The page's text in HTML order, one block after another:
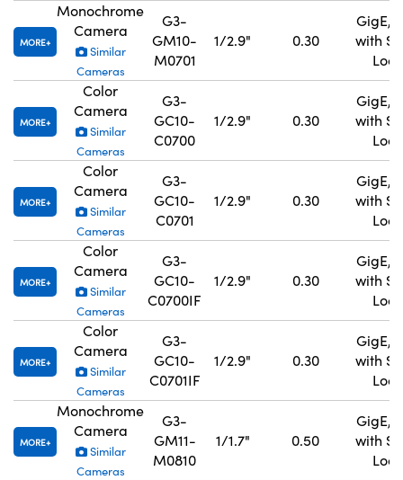
MORE
Monochrome
Camera
Similar
Cameras
G3-
GM10-
M0701
1/2.9" 0.30
GigE,
with
MORE
Color
Camera
Similar
Cameras
G3-
GC10-
C0700
1/2.9" 0.30
GigE,
with
MORE
Color
Camera
Similar
Cameras
G3-
GC10-
C0701
1/2.9" 0.30
GigE,
with
MORE
Color
Camera
Similar
Cameras
G3-
GC10-
C0700IF
1/2.9" 0.30
GigE,
with
MORE
Color
Camera
Similar
Cameras
G3-
GC10-
C0701IF
1/2.9" 0.30
GigE,
with
MORE
Monochrome
Camera
Similar
Cameras
G3-
GM11-
M0810
1/1.7" 0.50
GigE,
with